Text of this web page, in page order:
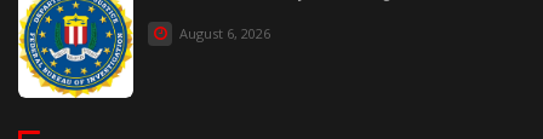
August 6, 2026